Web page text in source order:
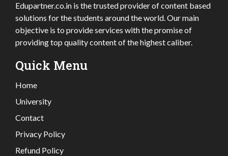
Edupartner.co.in is the trusted provider of content based
solutions for the students around the world. Our main
objective is to provide services with the promise of
providing top quality content of the highest caliber.
Quick Menu
Home
University
Contact
Privacy Policy
Refund Policy